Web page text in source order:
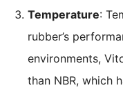
Temperature:
rubber’s
environments,
than NBR, which